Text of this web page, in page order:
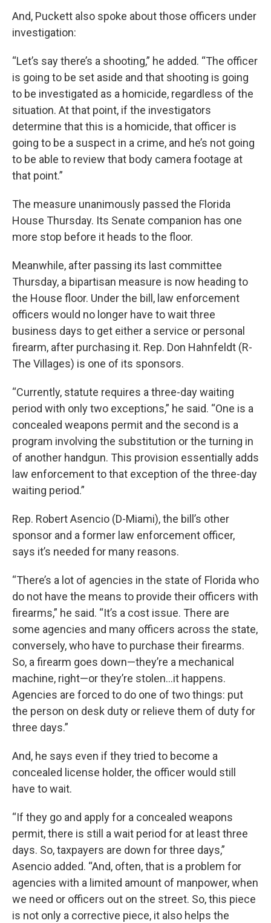
And, Puckett also spoke about those officers under
investigation:
“Let’s say there’s a shooting,” he added. “The officer
is going to be set aside and that shooting is going
to be investigated as a homicide, regardless of the
situation. At that point, if the investigators
determine that this is a homicide, that officer is
going to be a suspect in a crime, and he’s not going
to be able to review that body camera footage at
that point.”
The measure unanimously passed the Florida
House Thursday. Its Senate companion has one
more stop before it heads to the floor.
Meanwhile, after passing its last committee
Thursday, a bipartisan measure is now heading to
the House floor. Under the bill, law enforcement
officers would no longer have to wait three
business days to get either a service or personal
firearm, after purchasing it. Rep. Don Hahnfeldt (R-
The Villages) is one of its sponsors.
“Currently, statute requires a three-day waiting
period with only two exceptions,” he said. “One is a
concealed weapons permit and the second is a
program involving the substitution or the turning in
of another handgun. This provision essentially adds
law enforcement to that exception of the three-day
waiting period.”
Rep. Robert Asencio (D-Miami), the bill’s other
sponsor and a former law enforcement officer,
says it’s needed for many reasons.
“There’s a lot of agencies in the state of Florida who
do not have the means to provide their officers with
firearms,” he said. “It’s a cost issue. There are
some agencies and many officers across the state,
conversely, who have to purchase their firearms.
So, a firearm goes down—they’re a mechanical
machine, right—or they’re stolen…it happens.
Agencies are forced to do one of two things: put
the person on desk duty or relieve them of duty for
three days.”
And, he says even if they tried to become a
concealed license holder, the officer would still
have to wait.
“If they go and apply for a concealed weapons
permit, there is still a wait period for at least three
days. So, taxpayers are down for three days,”
Asencio added. “And, often, that is a problem for
agencies with a limited amount of manpower, when
we need or officers out on the street. So, this piece
is not only a corrective piece, it also helps the